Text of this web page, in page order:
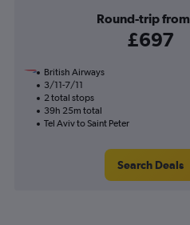
Round-trip from
£697
British Airways
3/11-7/11
2 total stops
39h 25m total
Tel Aviv to Saint Peter
Search Deals